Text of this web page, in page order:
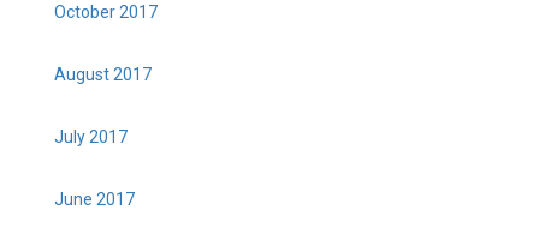
October 2017
August 2017
July 2017
June 2017